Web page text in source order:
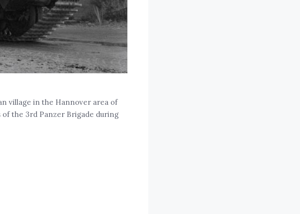
village in the Hannover area of
the 3rd Panzer Brigade during